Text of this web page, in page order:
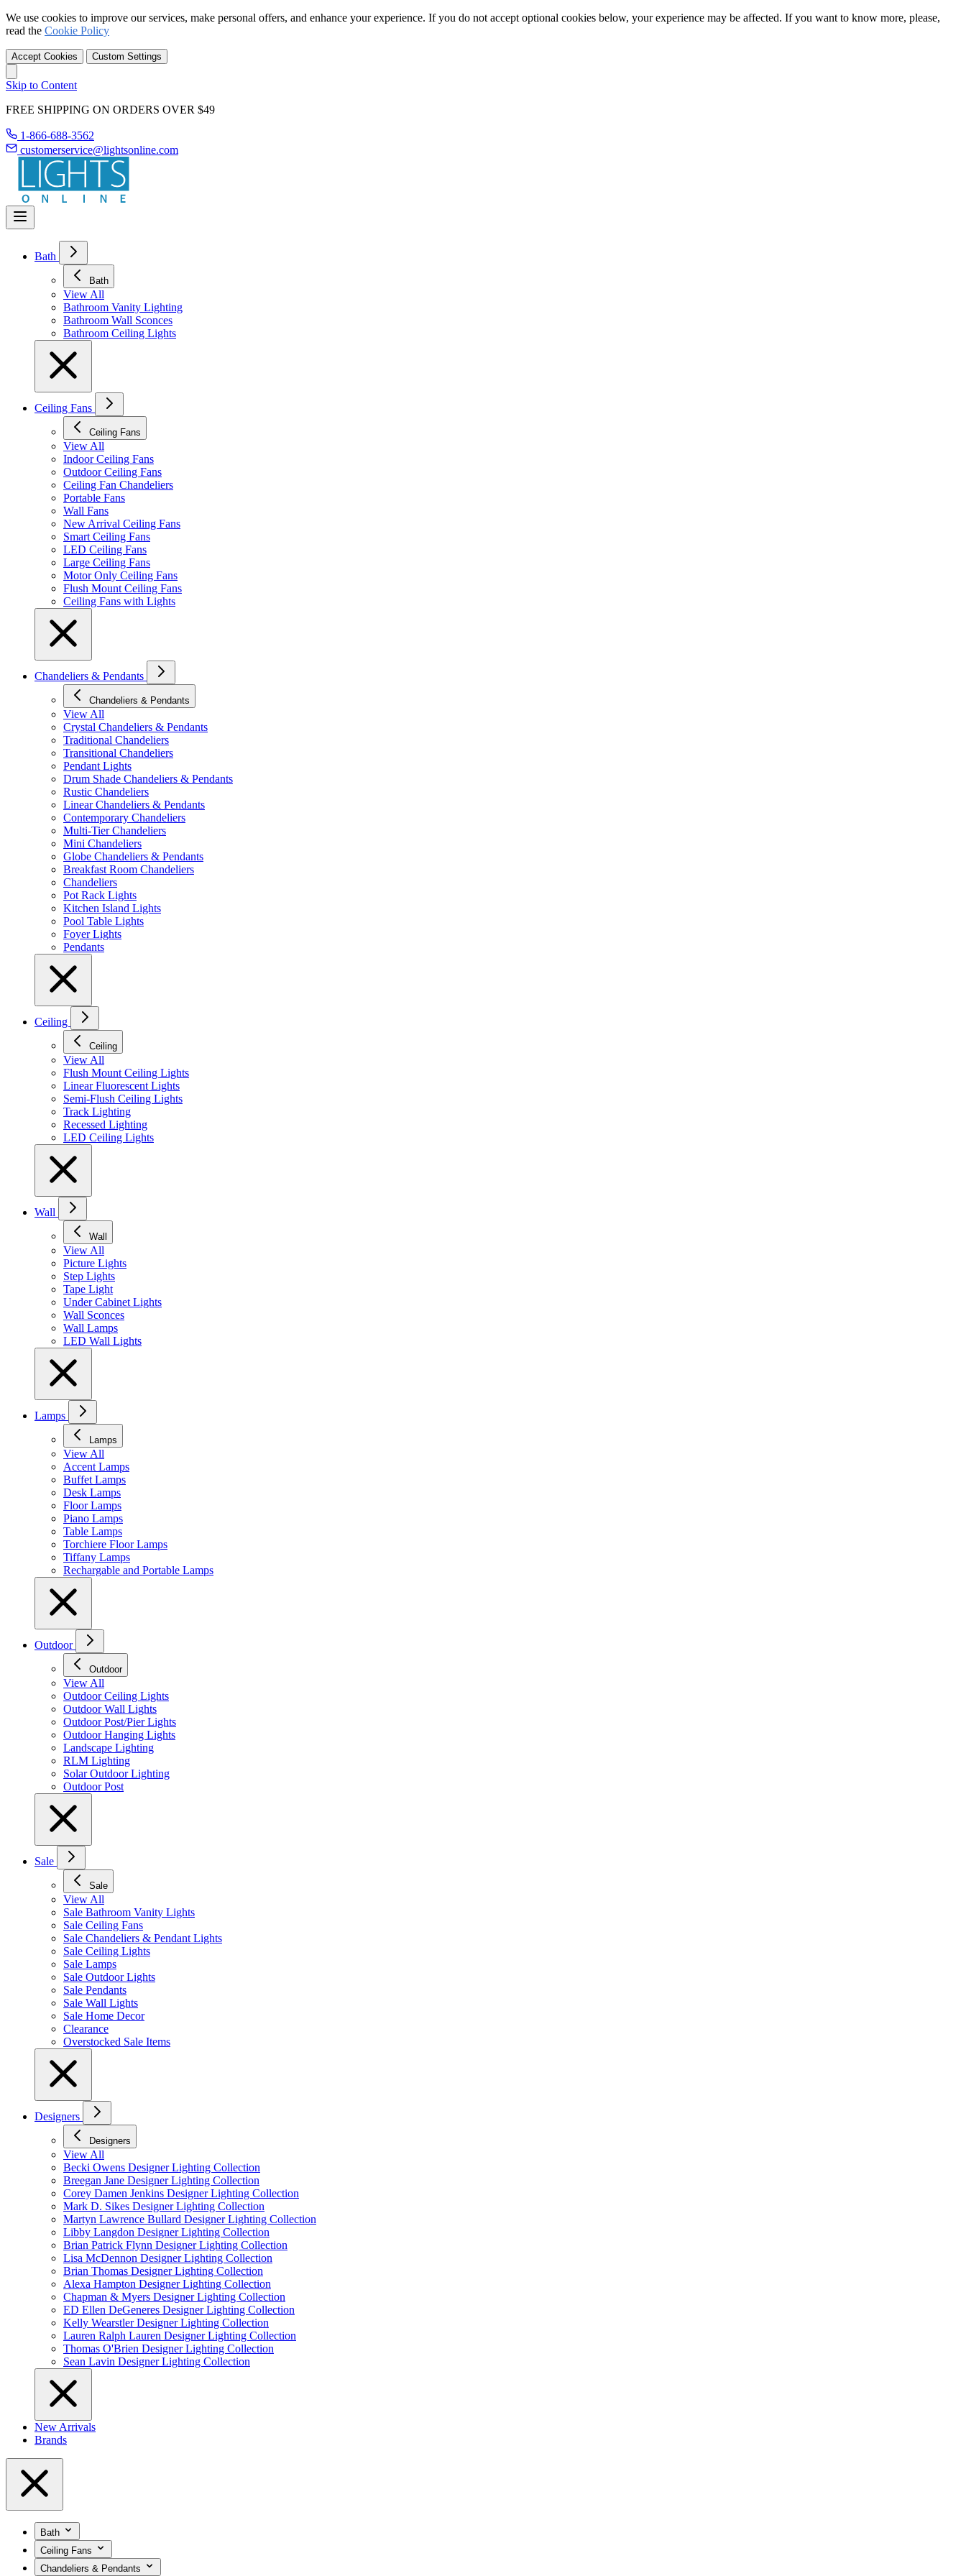
We use cookies to improve our services, make personal offers, and enhance your experience. If you do not accept optional cookies below, your experience may be affected. If you want to know more, please,
read the Cookie Policy
Accept Cookies Custom Settings
Skip to Content
FREE SHIPPING ON ORDERS OVER $49
1-866-688-3562
customerservice@lightsonline.com
Bath
Bath
View All
Bathroom Vanity Lighting
Bathroom Wall Sconces
Bathroom Ceiling Lights
Ceiling Fans
Ceiling Fans
View All
Indoor Ceiling Fans
Outdoor Ceiling Fans
Ceiling Fan Chandeliers
Portable Fans
Wall Fans
New Arrival Ceiling Fans
Smart Ceiling Fans
LED Ceiling Fans
Large Ceiling Fans
Motor Only Ceiling Fans
Flush Mount Ceiling Fans
Ceiling Fans with Lights
Chandeliers & Pendants
Chandeliers & Pendants
View All
Crystal Chandeliers & Pendants
Traditional Chandeliers
Transitional Chandeliers
Pendant Lights
Drum Shade Chandeliers & Pendants
Rustic Chandeliers
Linear Chandeliers & Pendants
Contemporary Chandeliers
Multi-Tier Chandeliers
Mini Chandeliers
Globe Chandeliers & Pendants
Breakfast Room Chandeliers
Chandeliers
Pot Rack Lights
Kitchen Island Lights
Pool Table Lights
Foyer Lights
Pendants
Ceiling
Ceiling
View All
Flush Mount Ceiling Lights
Linear Fluorescent Lights
Semi-Flush Ceiling Lights
Track Lighting
Recessed Lighting
LED Ceiling Lights
Wall
Wall
View All
Picture Lights
Step Lights
Tape Light
Under Cabinet Lights
Wall Sconces
Wall Lamps
LED Wall Lights
Lamps
Lamps
View All
Accent Lamps
Buffet Lamps
Desk Lamps
Floor Lamps
Piano Lamps
Table Lamps
Torchiere Floor Lamps
Tiffany Lamps
Rechargable and Portable Lamps
Outdoor
Outdoor
View All
Outdoor Ceiling Lights
Outdoor Wall Lights
Outdoor Post/Pier Lights
Outdoor Hanging Lights
Landscape Lighting
RLM Lighting
Solar Outdoor Lighting
Outdoor Post
Sale
Sale
View All
Sale Bathroom Vanity Lights
Sale Ceiling Fans
Sale Chandeliers & Pendant Lights
Sale Ceiling Lights
Sale Lamps
Sale Outdoor Lights
Sale Pendants
Sale Wall Lights
Sale Home Decor
Clearance
Overstocked Sale Items
Designers
Designers
View All
Becki Owens Designer Lighting Collection
Breegan Jane Designer Lighting Collection
Corey Damen Jenkins Designer Lighting Collection
Mark D. Sikes Designer Lighting Collection
Martyn Lawrence Bullard Designer Lighting Collection
Libby Langdon Designer Lighting Collection
Brian Patrick Flynn Designer Lighting Collection
Lisa McDennon Designer Lighting Collection
Brian Thomas Designer Lighting Collection
Alexa Hampton Designer Lighting Collection
Chapman & Myers Designer Lighting Collection
ED Ellen DeGeneres Designer Lighting Collection
Kelly Wearstler Designer Lighting Collection
Lauren Ralph Lauren Designer Lighting Collection
Thomas O'Brien Designer Lighting Collection
Sean Lavin Designer Lighting Collection
New Arrivals
Brands
Bath
Ceiling Fans
Chandeliers & Pendants